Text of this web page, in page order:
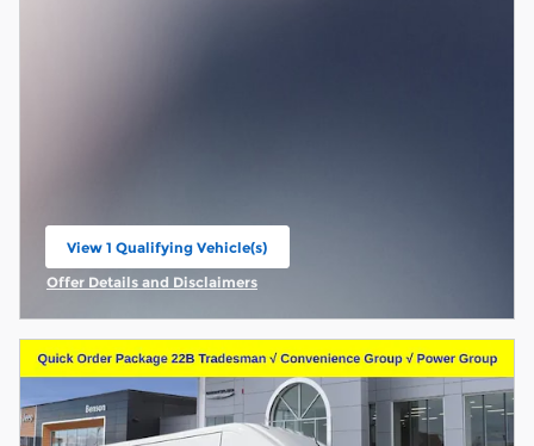
View 1 Qualifying Vehicle(s)
open in same tab
Offer Details and Disclaimers